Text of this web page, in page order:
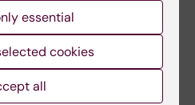
17 June, 2026
The ‘last cohort’ from
the old medical
programme is now
essential
cookies
all